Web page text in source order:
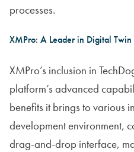
processes.
XMPro: A Leader in Digital
XMPro’s inclusion in
platform’s advanced
benefits it brings to various
development environment,
drag-and-drop interface,